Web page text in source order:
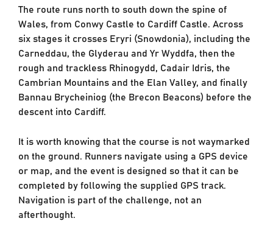
The route runs north to south down the spine of
Wales, from Conwy Castle to Cardiff Castle. Across
six stages it crosses Eryri (Snowdonia), including the
Carneddau, the Glyderau and Yr Wyddfa, then the
rough and trackless Rhinogydd, Cadair Idris, the
Cambrian Mountains and the Elan Valley, and finally
Bannau Brycheiniog (the Brecon Beacons) before the
descent into Cardiff.
It is worth knowing that the course is not waymarked
on the ground. Runners navigate using a GPS device
or map, and the event is designed so that it can be
completed by following the supplied GPS track.
Navigation is part of the challenge, not an
afterthought.